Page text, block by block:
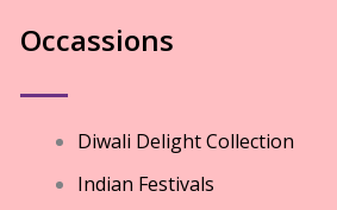
Occassions
Diwali Delight Collection
Indian Festivals